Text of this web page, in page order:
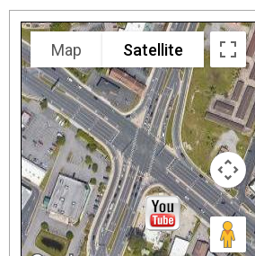
Map Satellite